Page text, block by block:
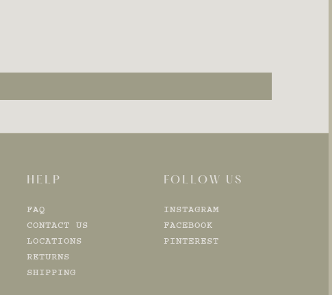
HELP
FAQ
CONTACT US
LOCATIONS
RETURNS
SHIPPING
FOLLOW US
INSTAGRAM
FACEBOOK
PINTEREST